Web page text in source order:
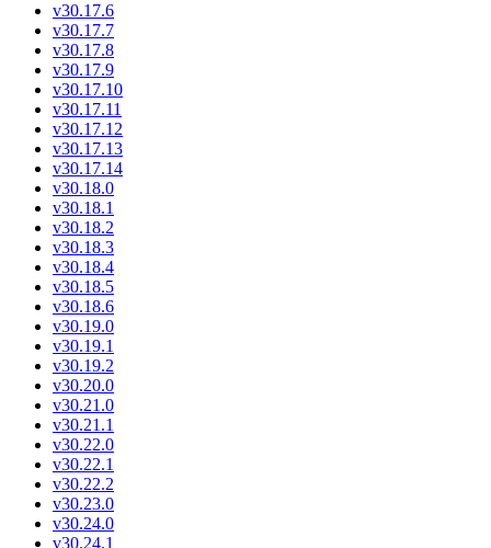
v30.17.6
v30.17.7
v30.17.8
v30.17.9
v30.17.10
v30.17.11
v30.17.12
v30.17.13
v30.17.14
v30.18.0
v30.18.1
v30.18.2
v30.18.3
v30.18.4
v30.18.5
v30.18.6
v30.19.0
v30.19.1
v30.19.2
v30.20.0
v30.21.0
v30.21.1
v30.22.0
v30.22.1
v30.22.2
v30.23.0
v30.24.0
v30.24.1